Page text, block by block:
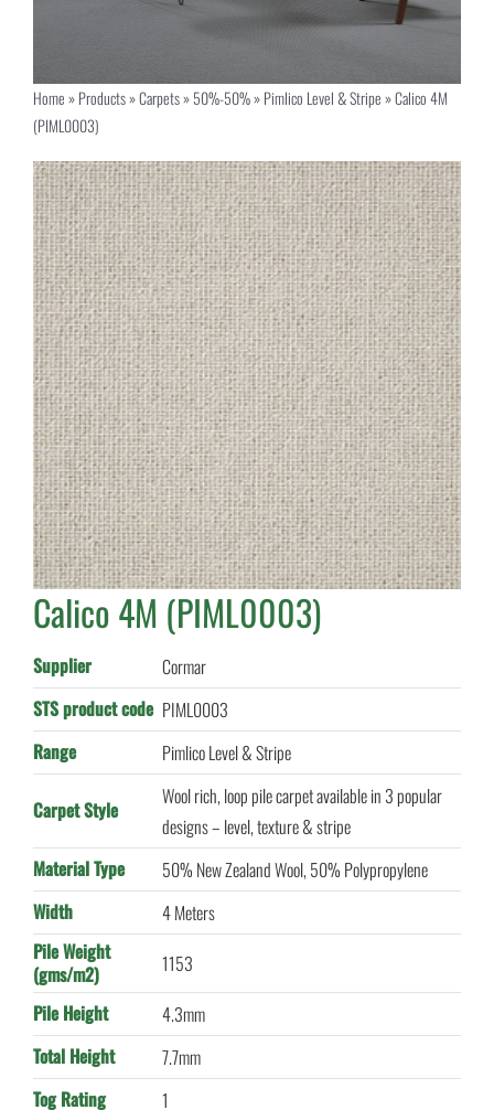
Home»Products»Carpets»50%-50%»Pimlico Level & Stripe»Calico 4M
(PIML0003)
Calico 4M (PIML0003)
Supplier
Cormar
STS product code PIML0003
Range
Pimlico Level & Stripe
Carpet Style
Wool rich, loop pile carpet available in 3 popular
designs – level, texture & stripe
Material Type
50% New Zealand Wool, 50% Polypropylene
Width
4 Meters
Pile Weight
(gms/m2)
1153
Pile Height
4.3mm
Total Height
7.7mm
Tog Rating
1